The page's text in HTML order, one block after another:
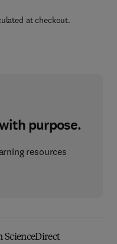
at checkout.
purpose.
resources